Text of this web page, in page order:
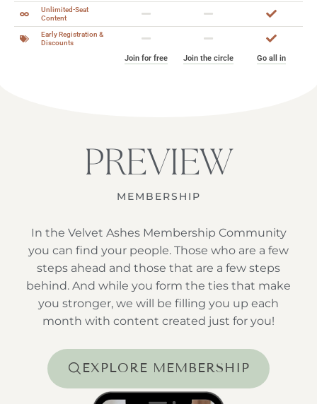
Unlimited-Seat
Content
Early Registration &
Discounts
Join for free Join the circle Go all in
PREVIEW
MEMBERSHIP
In the Velvet Ashes Membership Community
you can find your people. Those who are a few
steps ahead and those that are a few steps
behind. And while you form the ties that make
you stronger, we will be filling you up each
month with content created just for you!
EXPLORE MEMBERSHIP